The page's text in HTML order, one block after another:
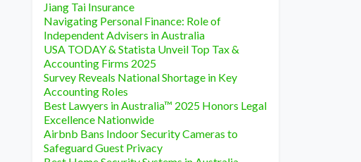
Jiang Tai Insurance
Navigating Personal Finance: Role of
Independent Advisers in Australia
USA TODAY & Statista Unveil Top Tax &
Accounting Firms 2025
Survey Reveals National Shortage in Key
Accounting Roles
Best Lawyers in Australia™ 2025 Honors Legal
Excellence Nationwide
Airbnb Bans Indoor Security Cameras to
Safeguard Guest Privacy